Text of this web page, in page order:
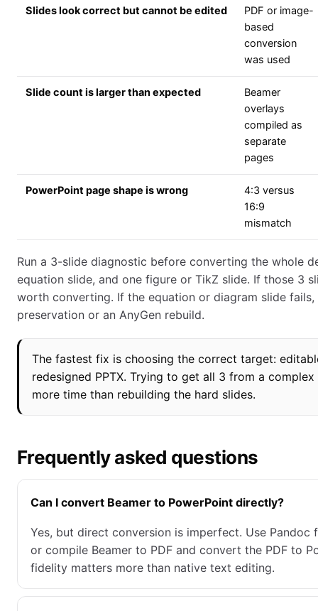
Slides look correct but cannot be edited
PDF or image-
based
conversion
was used
Slide count is larger than expected
Beamer
overlays
compiled as
separate
pages
PowerPoint page shape is wrong
4:3 versus
16:9
mismatch
Run a 3-slide diagnostic before converting the whole
equation slide, and one figure or TikZ slide. If those 3
worth converting. If the equation or diagram slide
preservation or an AnyGen rebuild.
The fastest fix is choosing the correct target:
redesigned PPTX. Trying to get all 3 from a
more time than rebuilding the hard slides.
Frequently asked questions
Can I convert Beamer to PowerPoint directly?
Yes, but direct conversion is imperfect. Use Pandoc
or compile Beamer to PDF and convert the PDF to
fidelity matters more than native text editing.